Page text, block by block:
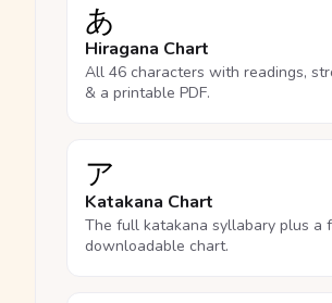
あ
Hiragana Chart
All 46 characters with readings,
& a printable PDF.
ア
Katakana Chart
The full katakana syllabary plus a
downloadable chart.